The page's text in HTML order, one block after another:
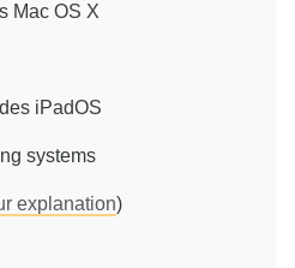
Mac OS X
iPadOS
systems
explanation)